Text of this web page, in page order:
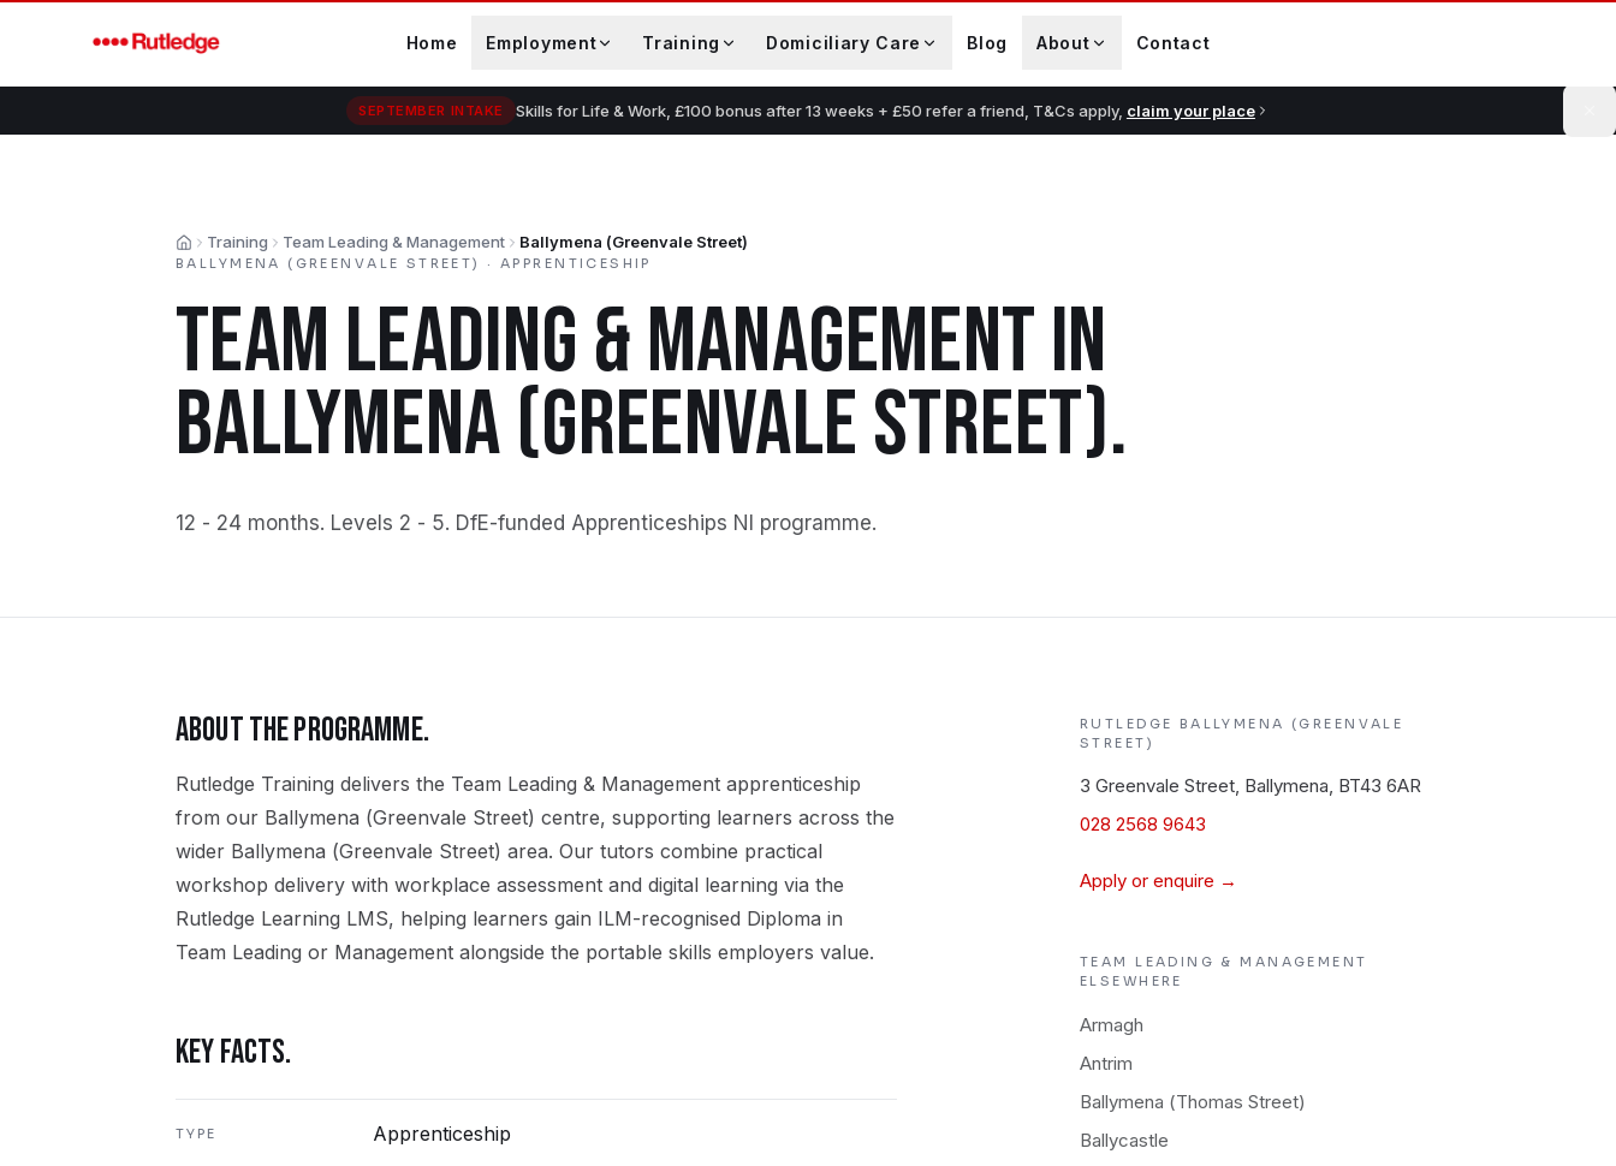
Home Employment Training Domiciliary Care Blog About Contact
SEPTEMBER INTAKE Skills for Life & Work, £100 bonus after 13 weeks + £50 refer a friend, T&Cs apply, claim your place
HomeTraining Team Leading & Management Ballymena (Greenvale Street)
BALLYMENA (GREENVALE STREET) ·APPRENTICESHIP
TEAM LEADING & MANAGEMENTIN
BALLYMENA (GREENVALE STREET).
12 - 24 months. Levels 2 - 5. DfE-funded Apprenticeships NI programme.
ABOUT THE PROGRAMME.
Rutledge Training delivers the Team Leading & Management apprenticeship
from our Ballymena (Greenvale Street) centre, supporting learners across the
wider Ballymena (Greenvale Street) area. Our tutors combine practical
workshop delivery with workplace assessment and digital learning via the
Rutledge Learning LMS, helping learners gain ILM-recognised Diploma in
Team Leading or Management alongside the portable skills employers value.
KEY FACTS.
TYPE Apprenticeship
RUTLEDGE BALLYMENA (GREENVALE
STREET)
3 Greenvale Street, Ballymena, BT43 6AR
028 2568 9643
Apply or enquire →
TEAM LEADING & MANAGEMENT
ELSEWHERE
Armagh
Antrim
Ballymena (Thomas Street)
Ballycastle